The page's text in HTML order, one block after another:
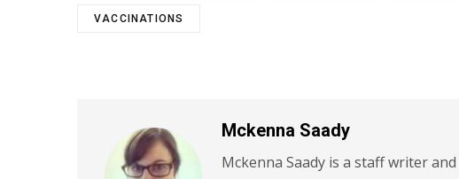
VACCINATIONS
Mckenna Saady
Mckenna Saady is a staff writer